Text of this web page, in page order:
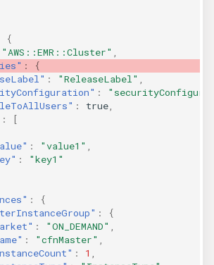
{
"AWS::EMR::Cluster"
:
{
: "ReleaseLabel"
:
: true
:
[
: "value1"
:
"key1"
:
{
:
{
: "ON_DEMAND"
: "cfnMaster"
: 1